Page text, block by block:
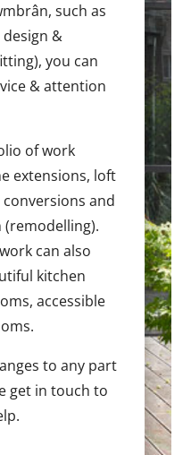
such as
&
you can
& attention
of work
extensions, loft
and
can also
kitchen
accessible
to any part
get in touch to